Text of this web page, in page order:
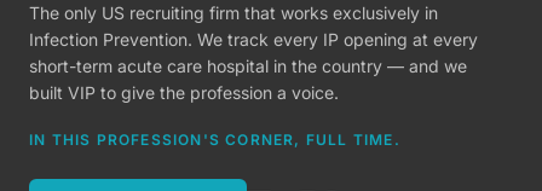
The only US recruiting firm that works exclusively in
Infection Prevention. We track every IP opening at every
short-term acute care hospital in the country — and we
built VIP to give the profession a voice.
IN THIS PROFESSION'S CORNER, FULL TIME.